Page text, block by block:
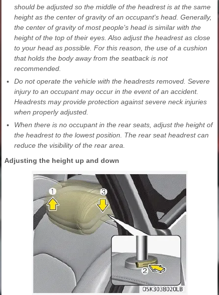
should be adjusted so the middle of the headrest is at the same
height as the center of gravity of an occupant's head. Generally,
the center of gravity of most people's head is similar with the
height of the top of their eyes. Also adjust the headrest as close
to your head as possible. For this reason, the use of a cushion
that holds the body away from the seatback is not
recommended.
Do not operate the vehicle with the headrests removed. Severe
injury to an occupant may occur in the event of an accident.
Headrests may provide protection against severe neck injuries
when properly adjusted.
When there is no occupant in the rear seats, adjust the height of
the headrest to the lowest position. The rear seat headrest can
reduce the visibility of the rear area.
Adjusting the height up and down